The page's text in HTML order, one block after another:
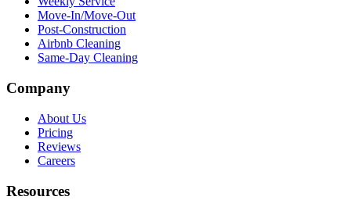
Move-In/Move-Out
Post-Construction
Airbnb Cleaning
Same-Day Cleaning
Company
About Us
Pricing
Reviews
Careers
Resources